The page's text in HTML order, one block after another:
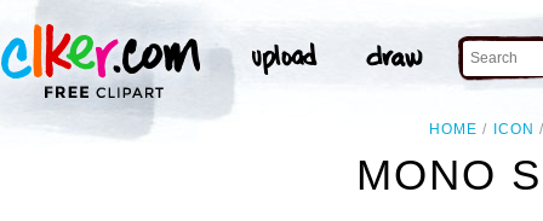
HOME ICON
MONO